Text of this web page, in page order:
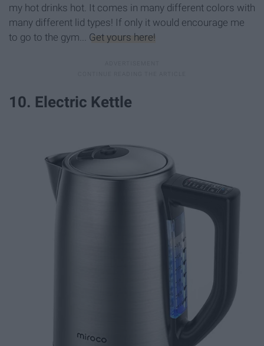
my hot drinks hot. It comes in many different colors with
many different lid types! If only it would encourage me
to go to the gym... Get yours here!
10. Electric Kettle